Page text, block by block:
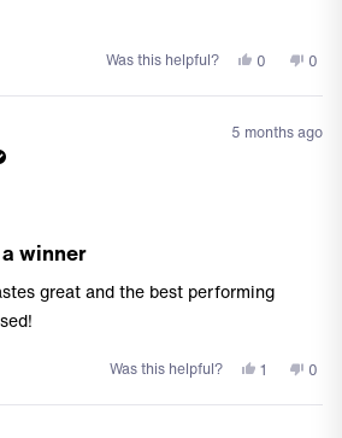
Was this helpful?
Yes,
review
ANISSA
0
voted
No,
0
5 months ago
winner
great and the best performing
Was this helpful?
Yes,
review
1
voted
No,
0